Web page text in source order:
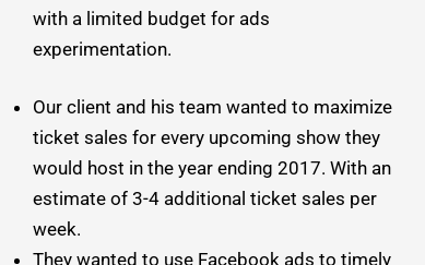
with a limited budget for ads
experimentation.
Our client and his team wanted to maximize
ticket sales for every upcoming show they
would host in the year ending 2017. With an
estimate of 3-4 additional ticket sales per
week.
They wanted to use Facebook ads to timely